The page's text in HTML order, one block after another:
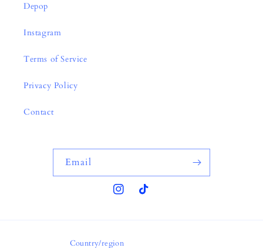
Depop
Instagram
Terms of Service
Privacy Policy
Contact
Email
InstagramTikTok
Country/region